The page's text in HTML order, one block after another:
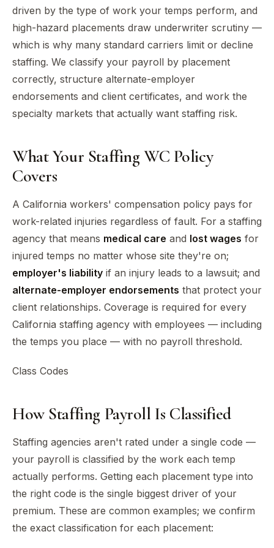
driven by the type of work your temps perform, and
high-hazard placements draw underwriter scrutiny —
which is why many standard carriers limit or decline
staffing. We classify your payroll by placement
correctly, structure alternate-employer
endorsements and client certificates, and work the
specialty markets that actually want staffing risk.
What Your Staffing WC Policy
Covers
A California workers' compensation policy pays for
work-related injuries regardless of fault. For a staffing
agency that means medical care and lost wages for
injured temps no matter whose site they're on;
employer's liability if an injury leads to a lawsuit; and
alternate-employer endorsements that protect your
client relationships. Coverage is required for every
California staffing agency with employees — including
the temps you place — with no payroll threshold.
Class Codes
How Staffing Payroll Is Classified
Staffing agencies aren't rated under a single code —
your payroll is classified by the work each temp
actually performs. Getting each placement type into
the right code is the single biggest driver of your
premium. These are common examples; we confirm
the exact classification for each placement: